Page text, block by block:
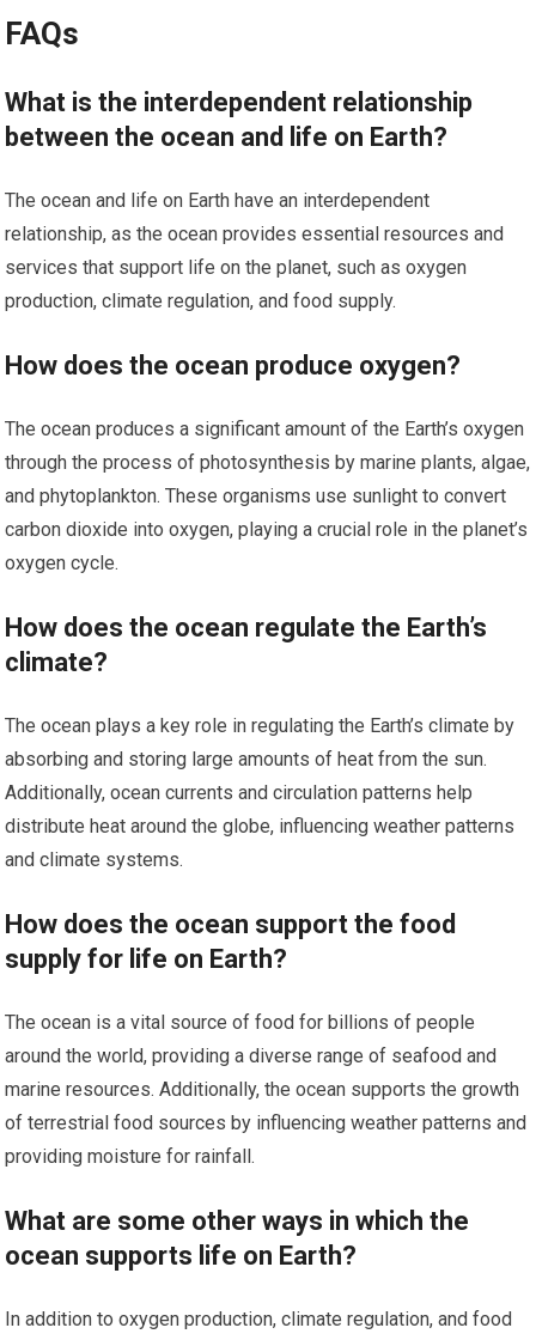
FAQs
What is the interdependent relationship
between the ocean and life on Earth?
The ocean and life on Earth have an interdependent
relationship, as the ocean provides essential resources and
services that support life on the planet, such as oxygen
production, climate regulation, and food supply.
How does the ocean produce oxygen?
The ocean produces a significant amount of the Earth’s oxygen
through the process of photosynthesis by marine plants, algae,
and phytoplankton. These organisms use sunlight to convert
carbon dioxide into oxygen, playing a crucial role in the planet’s
oxygen cycle.
How does the ocean regulate the Earth’s
climate?
The ocean plays a key role in regulating the Earth’s climate by
absorbing and storing large amounts of heat from the sun.
Additionally, ocean currents and circulation patterns help
distribute heat around the globe, influencing weather patterns
and climate systems.
How does the ocean support the food
supply for life on Earth?
The ocean is a vital source of food for billions of people
around the world, providing a diverse range of seafood and
marine resources. Additionally, the ocean supports the growth
of terrestrial food sources by influencing weather patterns and
providing moisture for rainfall.
What are some other ways in which the
ocean supports life on Earth?
In addition to oxygen production, climate regulation, and food